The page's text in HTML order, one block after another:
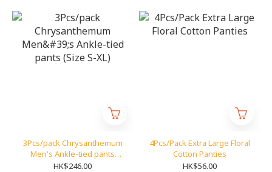
3Pcs/pack Chrysanthemum
Men's Ankle-tied pants
(Size S-XL)
HK$246.00
4Pcs/Pack Extra Large Floral
Cotton Panties
HK$56.00